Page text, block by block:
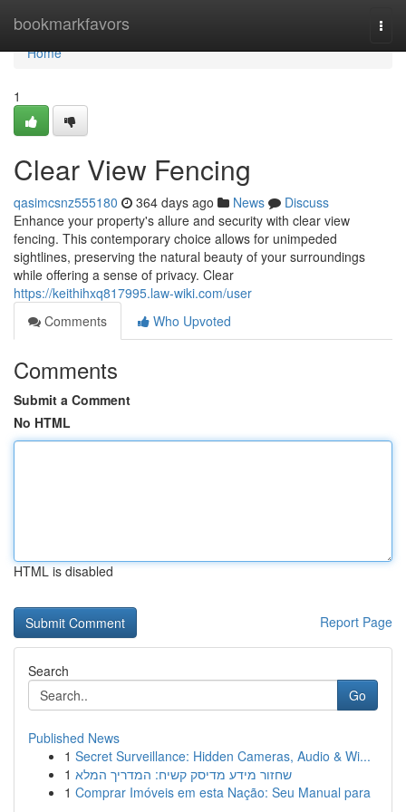
bookmarkfavors
Home
Home
1
Clear View Fencing
qasimcsnz555180 364 days ago News
Discuss
Enhance your property's allure and security with clear view
fencing. This contemporary choice allows for unimpeded
sightlines, preserving the natural beauty of your surroundings
while offering a sense of privacy. Clear
https://keithihxq817995.law-wiki.com/user
Comments
Who Upvoted
Comments
Submit a Comment
No HTML
HTML is disabled
Report Page
Search
Go
Published News
1 Secret Surveillance: Hidden Cameras, Audio & Wi...
1 שחזור מידע מדיסק קשיח: המדריך המלא
1 Comprar Imóveis em esta Nação: Seu Manual para